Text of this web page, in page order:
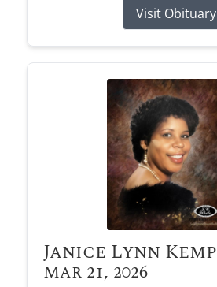
Visit Obituary
Janice Lynn Kemp
Mar 21, 2026